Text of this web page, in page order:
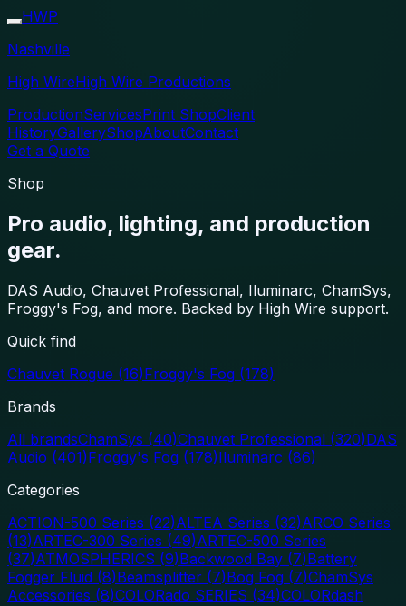
HWP
Nashville
High WireHigh Wire Productions
ProductionServicesPrint ShopClient
HistoryGalleryShopAboutContact
Get a Quote
Shop
Pro audio, lighting, and production
gear.
DAS Audio, Chauvet Professional, Iluminarc, ChamSys,
Froggy's Fog, and more. Backed by High Wire support.
Quick find
Chauvet Rogue (16)Froggy's Fog (178)
Brands
All brandsChamSys (40)Chauvet Professional (320)DAS
Audio (401)Froggy's Fog (178)Iluminarc (86)
Categories
ACTION-500 Series (22)ALTEA Series (32)ARCO Series
(13)ARTEC-300 Series (49)ARTEC-500 Series
(37)ATMOSPHERICS (9)Backwood Bay (7)Battery
Fogger Fluid (8)Beamsplitter (7)Bog Fog (7)ChamSys
Accessories (8)COLORado SERIES (34)COLORdash